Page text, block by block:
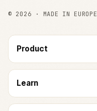
© 2026 · MADE IN EUROPE
Product
Learn